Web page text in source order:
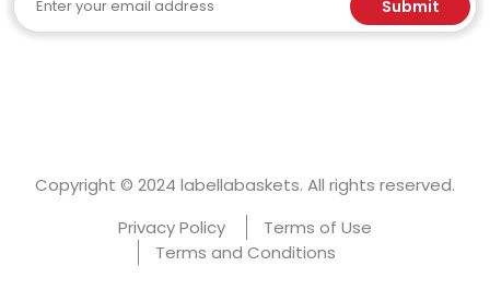
Submit
Copyright © 2024 labellabaskets. All rights reserved.
Privacy Policy
Terms of Use
Terms and Conditions